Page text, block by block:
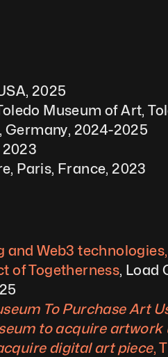
2025
Museum of Art,
Germany, 2024-2025
2023
Paris, France, 2023
Web3 technologies,
of Togetherness, Load
To Purchase Art
to acquire
digital art piece,